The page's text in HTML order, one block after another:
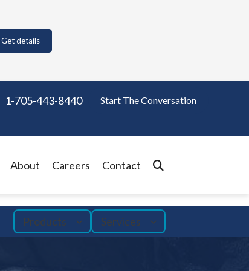
Get details
1-705-443-8440 Start The Conversation
About Careers Contact
Products Services